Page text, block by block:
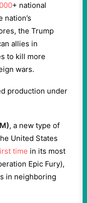
+ national
the Trump
allies in
to kill more
wars.
production under
, a new type of
United States
time in its most
Epic Fury),
in neighboring